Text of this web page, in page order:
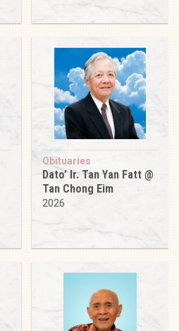
Obituaries
Dato’ Ir. Tan Yan Fatt @
Tan Chong Eim
2026